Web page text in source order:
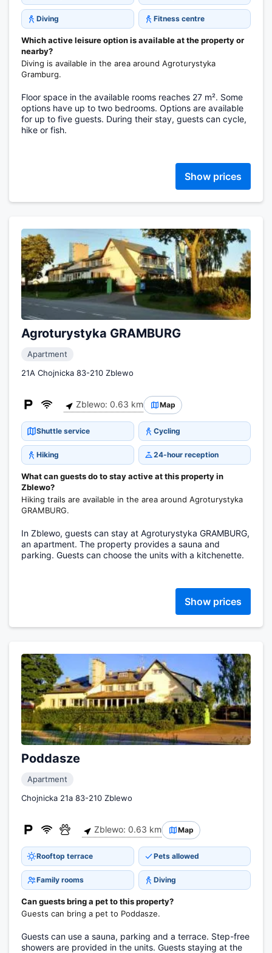
Diving Fitness centre
Which active leisure option is available at the property or
nearby?
Diving is available in the area around Agroturystyka
Gramburg.
Floor space in the available rooms reaches 27 m². Some
options have up to two bedrooms. Options are available
for up to five guests. During their stay, guests can cycle,
hike or fish.
Show prices
Agroturystyka GRAMBURG
Apartment
21A Chojnicka 83-210 Zblewo
Zblewo: 0.63 km Map
Shuttle service Cycling
Hiking 24-hour reception
What can guests do to stay active at this property in
Zblewo?
Hiking trails are available in the area around Agroturystyka
GRAMBURG.
In Zblewo, guests can stay at Agroturystyka GRAMBURG,
an apartment. The property provides a sauna and
parking. Guests can choose the units with a kitchenette.
Show prices
Poddasze
Apartment
Chojnicka 21a 83-210 Zblewo
Zblewo: 0.63 km Map
Rooftop terrace Pets allowed
Family rooms Diving
Can guests bring a pet to this property?
Guests can bring a pet to Poddasze.
Guests can use a sauna, parking and a terrace. Step-free
showers are provided in the units. Guests staying at the